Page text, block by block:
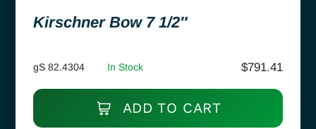
Kirschner Bow 7 1/2″
gS 82.4304 In Stock $791.41
ADD TO CART